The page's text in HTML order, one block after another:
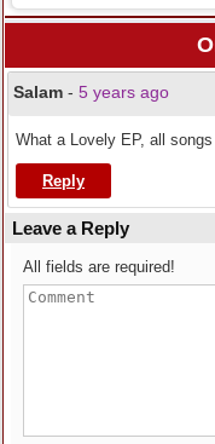
Salam - 5 years ago
What a Lovely EP, all
Reply
Leave a Reply
All fields are required!